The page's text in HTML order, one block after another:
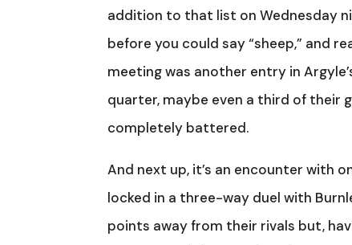
addition to that list on Wednesday
before you could say “sheep,” and
meeting was another entry in
quarter, maybe even a third of their
completely battered.
And next up, it’s an encounter with
locked in a three-way duel with
points away from their rivals but,